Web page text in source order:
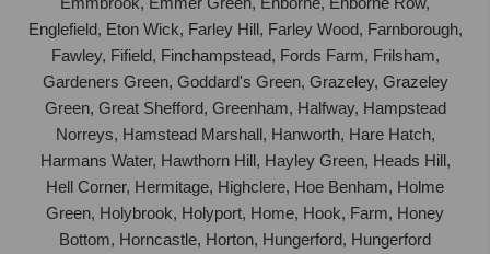
Englefield, Eton Wick, Farley Hill, Farley Wood, Farnborough,
Fawley, Fifield, Finchampstead, Fords Farm, Frilsham,
Gardeners Green, Goddard's Green, Grazeley, Grazeley
Green, Great Shefford, Greenham, Halfway, Hampstead
Norreys, Hamstead Marshall, Hanworth, Hare Hatch,
Harmans Water, Hawthorn Hill, Hayley Green, Heads Hill,
Hell Corner, Hermitage, Highclere, Hoe Benham, Holme
Green, Holybrook, Holyport, Home, Hook, Farm, Honey
Bottom, Horncastle, Horton, Hungerford, Hungerford